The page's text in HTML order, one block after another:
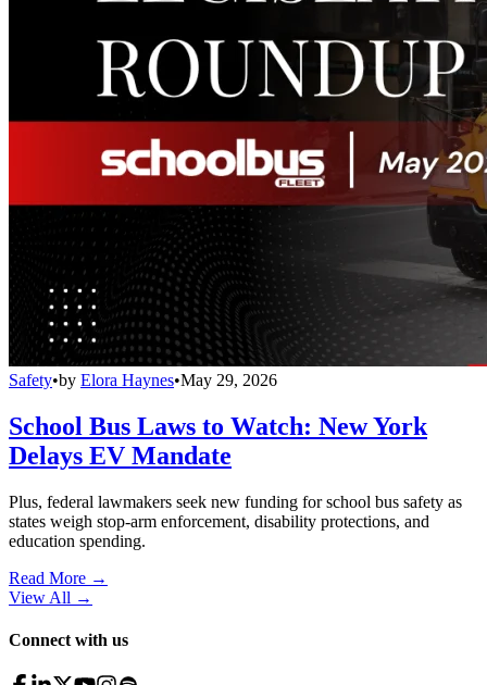
Safety•by Elora Haynes•May 29, 2026
School Bus Laws to Watch: New York
Delays EV Mandate
Plus, federal lawmakers seek new funding for school bus safety as
states weigh stop-arm enforcement, disability protections, and
education spending.
Read More →
View All →
Connect with us